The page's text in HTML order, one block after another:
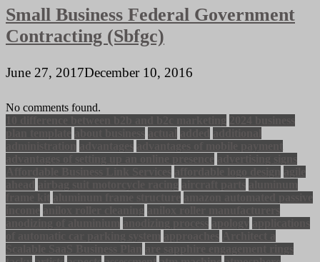
Small Business Federal Government
Contracting (Sbfgc)
June 27, 2017December 10, 2016
No comments found.